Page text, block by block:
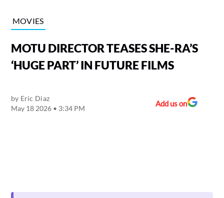
MOVIES
MOTU DIRECTOR TEASES SHE-RA’S
‘HUGE PART’ IN FUTURE FILMS
by Eric Diaz
May 18 2026 • 3:34 PM
Add us on